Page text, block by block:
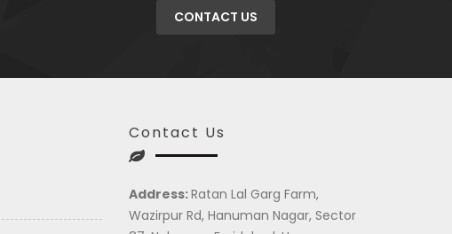
CONTACT US
Contact Us
Address:Ratan Lal Garg Farm,
Wazirpur Rd, Hanuman Nagar, Sector